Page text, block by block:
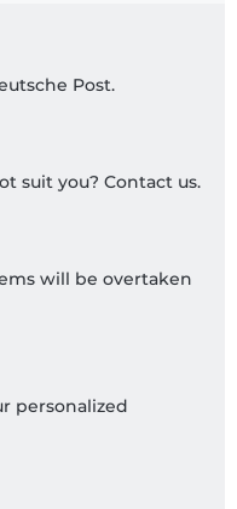
Post.
suit you? Contact us.
will be overtaken
personalized